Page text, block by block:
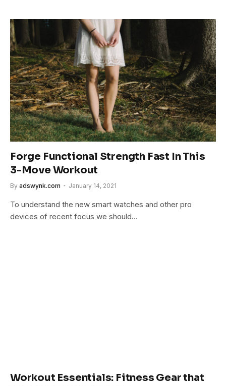
Forge Functional Strength Fast In This
3-Move Workout
By adswynk.com January 14, 2021
To understand the new smart watches and other pro
devices of recent focus we should…
Workout Essentials: Fitness Gear that